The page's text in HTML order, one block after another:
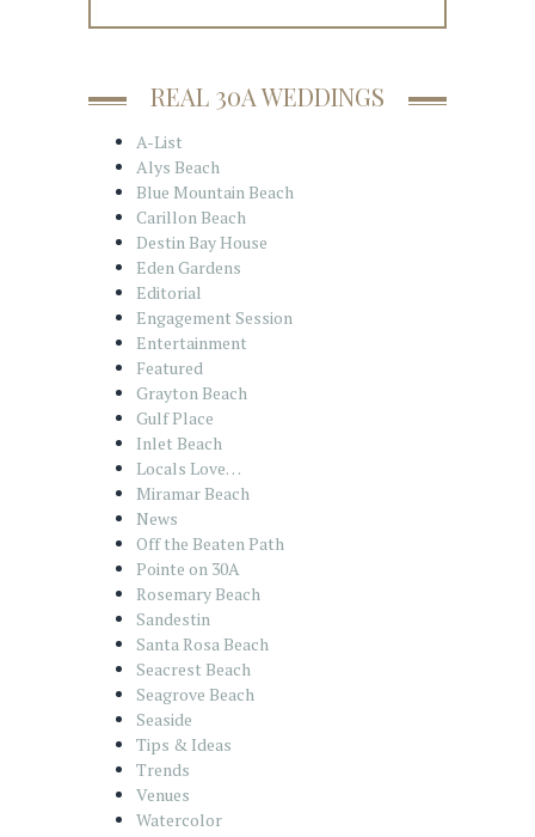
REAL 30A WEDDINGS
A-List
Alys Beach
Blue Mountain Beach
Carillon Beach
Destin Bay House
Eden Gardens
Editorial
Engagement Session
Entertainment
Featured
Grayton Beach
Gulf Place
Inlet Beach
Locals Love…
Miramar Beach
News
Off the Beaten Path
Pointe on 30A
Rosemary Beach
Sandestin
Santa Rosa Beach
Seacrest Beach
Seagrove Beach
Seaside
Tips & Ideas
Trends
Venues
Watercolor